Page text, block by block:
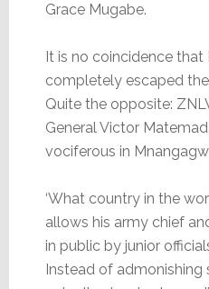
Grace Mugabe.
It is no coincidence that
completely escaped the
Quite the opposite:
General Victor
vociferous in
‘What country in the
allows his army chief
in public by junior
Instead of admonishing